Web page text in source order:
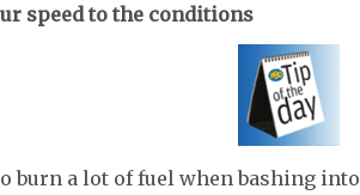
speed to the conditions
burn a lot of fuel when bashing